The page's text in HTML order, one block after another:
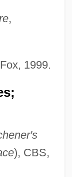
,
1999.
), CBS,